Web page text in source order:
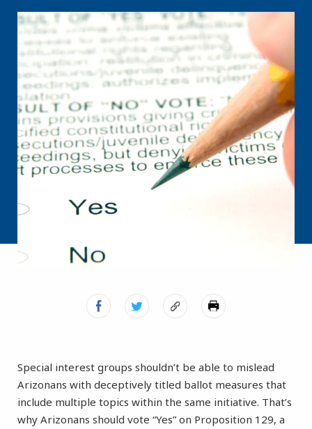
Special interest groups shouldn’t be able to mislead
Arizonans with deceptively titled ballot measures that
include multiple topics within the same initiative. That’s
why Arizonans should vote “Yes” on Proposition 129, a